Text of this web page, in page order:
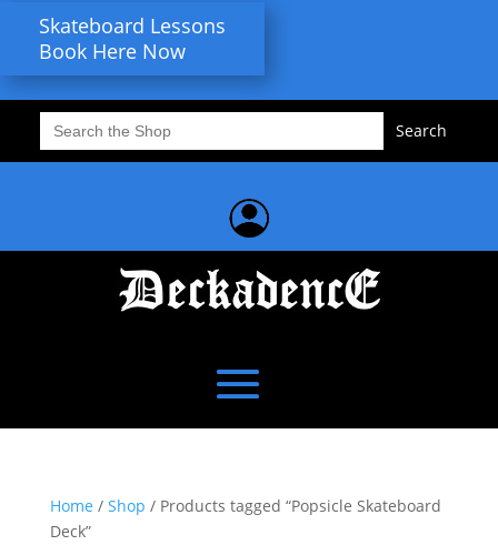
Skateboard Lessons
Book Here Now
Search
for:
Home / Shop / Products tagged “Popsicle Skateboard
Deck”